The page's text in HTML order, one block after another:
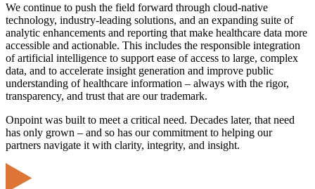
We continue to push the field forward through cloud-native
technology, industry-leading solutions, and an expanding suite of
analytic enhancements and reporting that make healthcare data more
accessible and actionable. This includes the responsible integration
of artificial intelligence to support ease of access to large, complex
data, and to accelerate insight generation and improve public
understanding of healthcare information – always with the rigor,
transparency, and trust that are our trademark.
Onpoint was built to meet a critical need. Decades later, that need
has only grown – and so has our commitment to helping our
partners navigate it with clarity, integrity, and insight.